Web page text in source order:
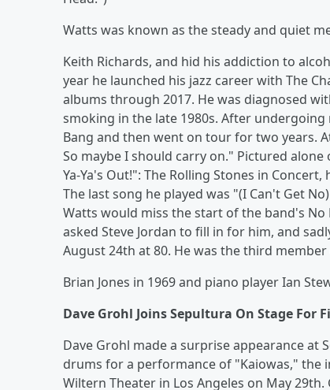
Watts was known as the steady and quiet
Keith Richards, and hid his addiction to
year he launched his jazz career with The
albums through 2017. He was diagnosed
smoking in the late 1980s. After
Bang and then went on tour for two years.
So maybe I should carry on." Pictured
Ya-Ya's Out!": The Rolling Stones in
The last song he played was "(I Can't Get
Watts would miss the start of the band's
asked Steve Jordan to fill in for him, and
August 24th at 80. He was the third
Brian Jones in 1969 and piano player Ian
Dave Grohl Joins Sepultura On Stage For
Dave Grohl made a surprise appearance
drums for a performance of "Kaiowas," the
Wiltern Theater in Los Angeles on May